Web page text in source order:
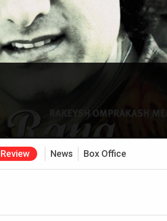
Review News Box Office